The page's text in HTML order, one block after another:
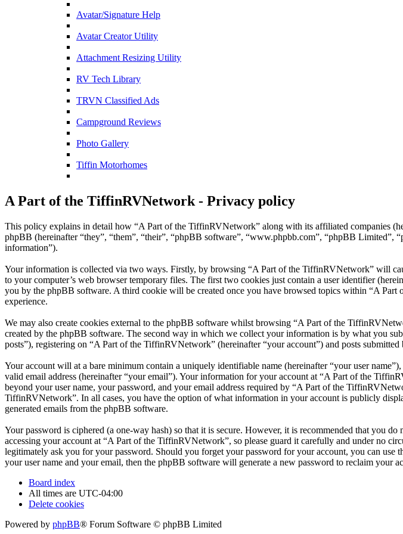
Avatar/Signature Help
Avatar Creator Utility
Attachment Resizing Utility
RV Tech Library
TRVN Classified Ads
Campground Reviews
Photo Gallery
Tiffin Motorhomes
A Part of the TiffinRVNetwork - Privacy policy
This policy explains in detail how “A Part of the TiffinRVNetwork” along with its affiliated companies
phpBB (hereinafter “they”, “them”, “their”, “phpBB software”, “www.phpbb.com”, “phpBB Limited”,
information”).
Your information is collected via two ways. Firstly, by browsing “A Part of the TiffinRVNetwork” will
to your computer’s web browser temporary files. The first two cookies just contain a user identifier
you by the phpBB software. A third cookie will be created once you have browsed topics within “A
experience.
We may also create cookies external to the phpBB software whilst browsing “A Part of the
created by the phpBB software. The second way in which we collect your information is by what you
posts”), registering on “A Part of the TiffinRVNetwork” (hereinafter “your account”) and posts
Your account will at a bare minimum contain a uniquely identifiable name (hereinafter “your user
valid email address (hereinafter “your email”). Your information for your account at “A Part of the
beyond your user name, your password, and your email address required by “A Part of the
TiffinRVNetwork”. In all cases, you have the option of what information in your account is publicly
generated emails from the phpBB software.
Your password is ciphered (a one-way hash) so that it is secure. However, it is recommended that you
accessing your account at “A Part of the TiffinRVNetwork”, so please guard it carefully and under no
legitimately ask you for your password. Should you forget your password for your account, you can
your user name and your email, then the phpBB software will generate a new password to reclaim your
Board index
All times are UTC-04:00
Delete cookies
Powered by phpBB® Forum Software © phpBB Limited